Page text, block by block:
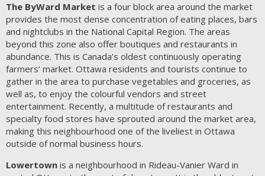
The ByWard Market is a four block area around the market
provides the most dense concentration of eating places, bars
and nightclubs in the National Capital Region. The areas
beyond this zone also offer boutiques and restaurants in
abundance. This is Canada’s oldest continuously operating
farmers’ market. Ottawa residents and tourists continue to
gather in the area to purchase vegetables and groceries, as
well as, to enjoy the colourful vendors and street
entertainment. Recently, a multitude of restaurants and
specialty food stores have sprouted around the market area,
making this neighbourhood one of the liveliest in Ottawa
outside of normal business hours.
Lowertown is a neighbourhood in Rideau-Vanier Ward in